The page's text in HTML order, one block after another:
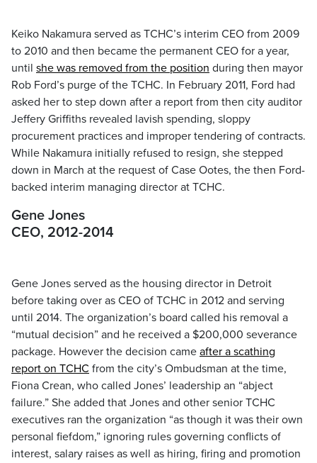
Keiko Nakamura served as TCHC’s interim CEO from 2009
to 2010 and then became the permanent CEO for a year,
until she was removed from the position during then mayor
Rob Ford’s purge of the TCHC. In February 2011, Ford had
asked her to step down after a report from then city auditor
Jeffery Griffiths revealed lavish spending, sloppy
procurement practices and improper tendering of contracts.
While Nakamura initially refused to resign, she stepped
down in March at the request of Case Ootes, the then Ford-
backed interim managing director at TCHC.
Gene Jones
CEO, 2012-2014
Gene Jones served as the housing director in Detroit
before taking over as CEO of TCHC in 2012 and serving
until 2014. The organization’s board called his removal a
“mutual decision” and he received a $200,000 severance
package. However the decision came after a scathing
report on TCHC from the city’s Ombudsman at the time,
Fiona Crean, who called Jones’ leadership an “abject
failure.” She added that Jones and other senior TCHC
executives ran the organization “as though it was their own
personal fiefdom,” ignoring rules governing conflicts of
interest, salary raises as well as hiring, firing and promotion